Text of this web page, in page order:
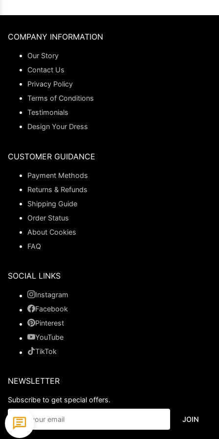
COMPANY INFORMATION
Our Story
Contact Us
Privacy Policy
Terms of Conditions
Testimonials
Design Your Dress
CUSTOMER GUIDANCE
Payment Methods
Returns & Refunds
Shipping Guide
Order Status
About Cookies
FAQ
SOCIAL LINKS
Instagram
Facebook
Pinterest
YouTube
TikTok
NEWSLETTER
Subscribe to get special offers.
JOIN